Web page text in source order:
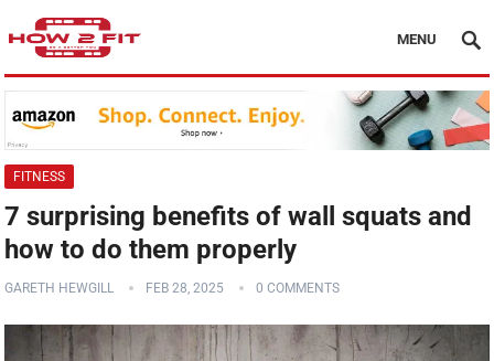
MENU
FITNESS
7 surprising benefits of wall squats and
how to do them properly
GARETH HEWGILL FEB 28, 2025 0 COMMENTS